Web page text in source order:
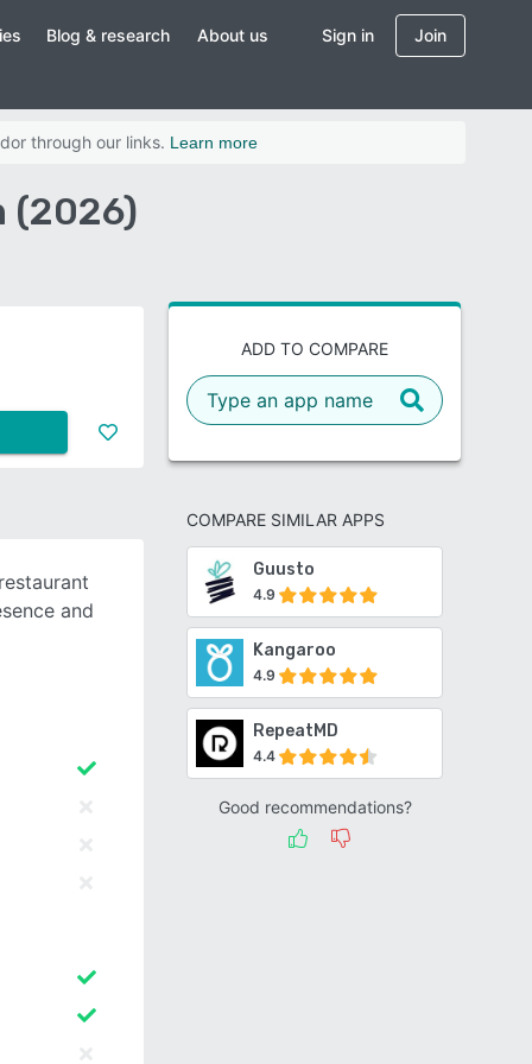
Blog & research About us Sign in Join
through our links. Learn more
(2026)
ADD TO COMPARE
COMPARE SIMILAR APPS
Guusto
4.9
Kangaroo
4.9
RepeatMD
4.4
Good recommendations?
and